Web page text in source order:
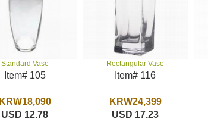
Standard Vase
Item# 105
KRW18,090
USD 12.78
Rectangular Vase
Item# 116
KRW24,399
USD 17.23